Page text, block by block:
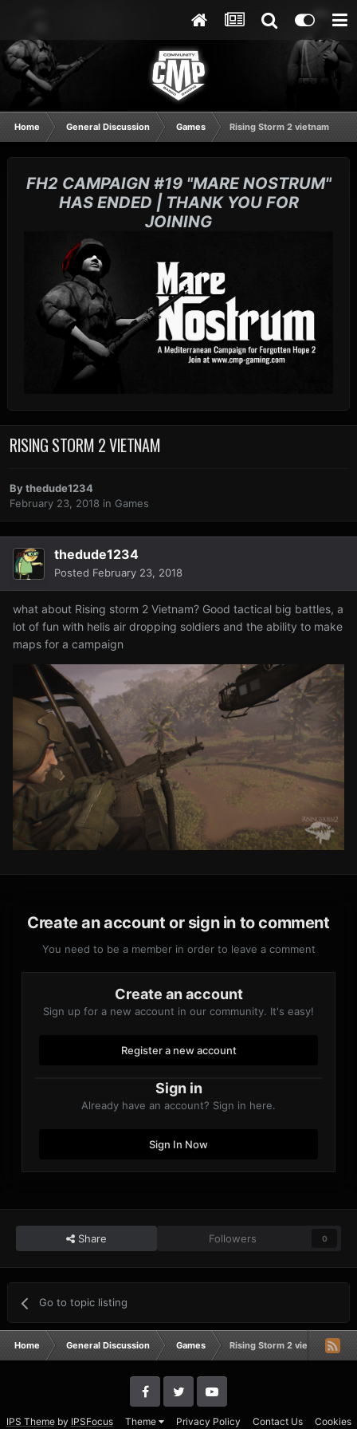
Home General Discussion Games Rising Storm 2 vietnam
FH2 CAMPAIGN #19 "MARE NOSTRUM"
HAS ENDED | THANK YOU FOR
JOINING
RISING STORM 2 VIETNAM
Bythedude1234
February 23, 2018 in Games
thedude1234
Posted February 23, 2018
what about Rising storm 2 Vietnam? Good tactical big battles, a
lot of fun with helis air dropping soldiers and the ability to make
maps for a campaign
Create an account or sign in to comment
You need to be a member in order to leave a comment
Create an account
Sign up for a new account in our community. It's easy!
Register a new account
Sign in
Already have an account? Sign in here.
Sign In Now
Share Followers 0
Go to topic listing
Home General Discussion Games Rising Storm 2 vietnam
IPS Themeby IPSFocus Theme Privacy Policy Contact Us Cookies